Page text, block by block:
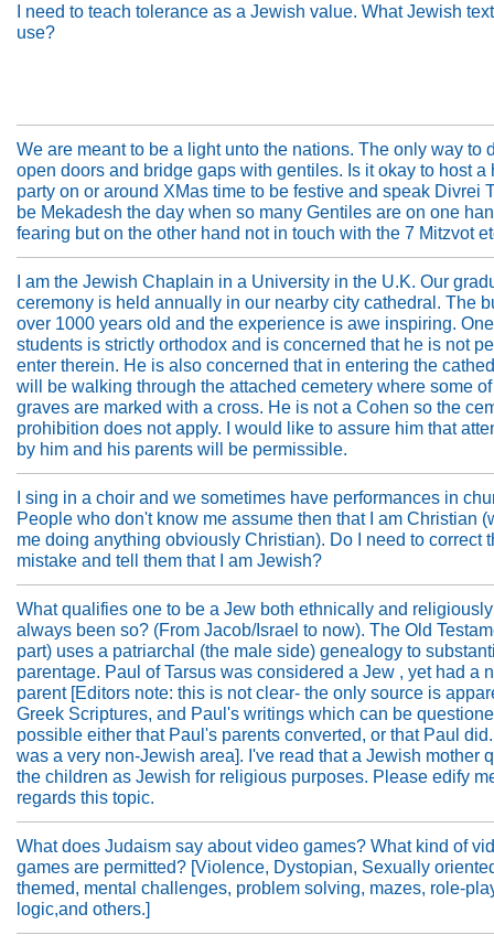
I need to teach tolerance as a Jewish value. What Jewish
use?
We are meant to be a light unto the nations. The only way to
open doors and bridge gaps with gentiles. Is it okay to host a
party on or around XMas time to be festive and speak Divrei
be Mekadesh the day when so many Gentiles are on one
fearing but on the other hand not in touch with the 7 Mitzvot
I am the Jewish Chaplain in a University in the U.K. Our
ceremony is held annually in our nearby city cathedral. The
over 1000 years old and the experience is awe inspiring.
students is strictly orthodox and is concerned that he is not
enter therein. He is also concerned that in entering the
will be walking through the attached cemetery where some
graves are marked with a cross. He is not a Cohen so the
prohibition does not apply. I would like to assure him that
by him and his parents will be permissible.
I sing in a choir and we sometimes have performances in
People who don't know me assume then that I am Christian
me doing anything obviously Christian). Do I need to correct
mistake and tell them that I am Jewish?
What qualifies one to be a Jew both ethnically and
always been so? (From Jacob/Israel to now). The Old
part) uses a patriarchal (the male side) genealogy to
parentage. Paul of Tarsus was considered a Jew , yet had a
parent [Editors note: this is not clear- the only source is
Greek Scriptures, and Paul's writings which can be
possible either that Paul's parents converted, or that Paul
was a very non-Jewish area]. I've read that a Jewish mother
the children as Jewish for religious purposes. Please edify
regards this topic.
What does Judaism say about video games? What kind of
games are permitted? [Violence, Dystopian, Sexually
themed, mental challenges, problem solving, mazes, role-
logic,and others.]